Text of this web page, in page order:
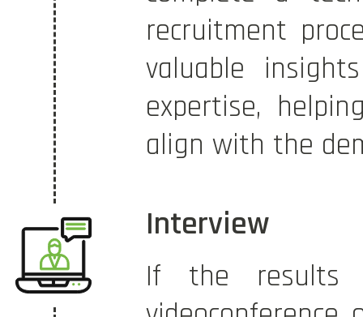
recruitment
valuable
expertise,
align with the
Interview
If the results